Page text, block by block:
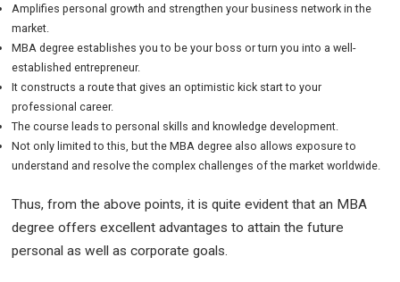
Amplifies personal growth and strengthen your business network in the
market.
MBA degree establishes you to be your boss or turn you into a well-
established entrepreneur.
It constructs a route that gives an optimistic kick start to your
professional career.
The course leads to personal skills and knowledge development.
Not only limited to this, but the MBA degree also allows exposure to
understand and resolve the complex challenges of the market worldwide.
Thus, from the above points, it is quite evident that an MBA
degree offers excellent advantages to attain the future
personal as well as corporate goals.